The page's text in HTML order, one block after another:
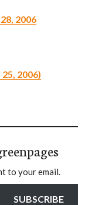
2006
2006)
to your email.
SUBSCRIBE